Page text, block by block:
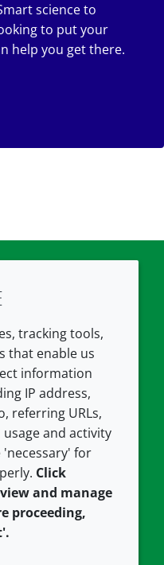
science to
to put your
help you get there.
and conditions
policy
policy
tracking tools,
that enable us
information
IP address,
referring URLs,
and activity
'necessary' for
Click
and manage
proceeding,